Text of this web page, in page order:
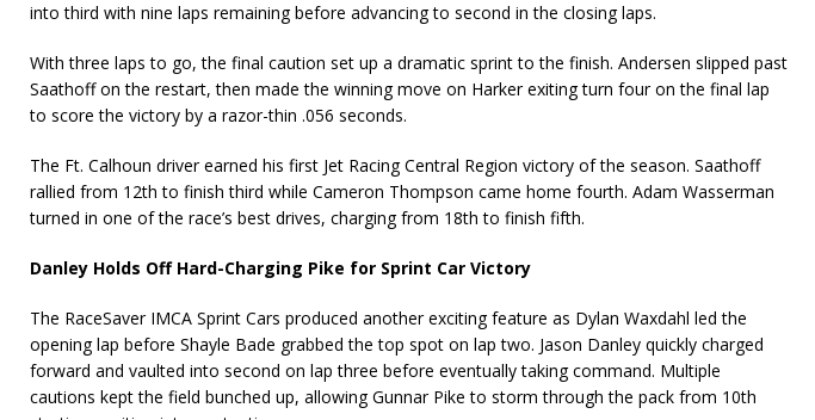
into third with nine laps remaining before advancing to second in the closing laps.
With three laps to go, the final caution set up a dramatic sprint to the finish. Andersen slipped past
Saathoff on the restart, then made the winning move on Harker exiting turn four on the final lap
to score the victory by a razor-thin .056 seconds.
The Ft. Calhoun driver earned his first Jet Racing Central Region victory of the season. Saathoff
rallied from 12th to finish third while Cameron Thompson came home fourth. Adam Wasserman
turned in one of the race’s best drives, charging from 18th to finish fifth.
Danley Holds Off Hard-Charging Pike for Sprint Car Victory
The RaceSaver IMCA Sprint Cars produced another exciting feature as Dylan Waxdahl led the
opening lap before Shayle Bade grabbed the top spot on lap two. Jason Danley quickly charged
forward and vaulted into second on lap three before eventually taking command. Multiple
cautions kept the field bunched up, allowing Gunnar Pike to storm through the pack from 10th